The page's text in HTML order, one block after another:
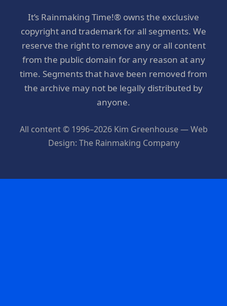
It’s Rainmaking Time!® owns the exclusive
copyright and trademark for all segments. We
reserve the right to remove any or all content
from the public domain for any reason at any
time. Segments that have been removed from
the archive may not be legally distributed by
anyone.
All content © 1996–2026 Kim Greenhouse — Web
Design: The Rainmaking Company